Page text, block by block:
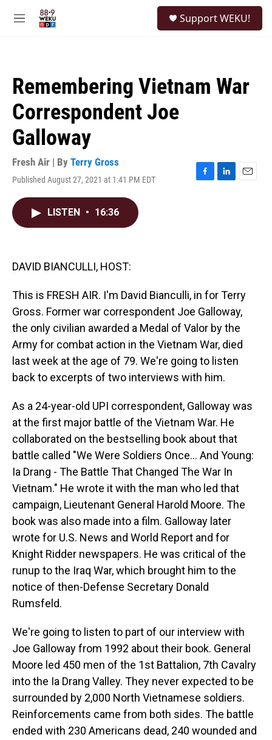
M
Support WEKU!
Remembering Vietnam War
Correspondent Joe
Galloway
Fresh Air | By Terry Gross
Published August 27, 2021 at 1:41 PM EDT
F
L
E
LISTEN • 16:36
DAVID BIANCULLI, HOST:
This is FRESH AIR. I'm David Bianculli, in for Terry
Gross. Former war correspondent Joe Galloway,
the only civilian awarded a Medal of Valor by the
Army for combat action in the Vietnam War, died
last week at the age of 79. We're going to listen
back to excerpts of two interviews with him.
As a 24-year-old UPI correspondent, Galloway was
at the first major battle of the Vietnam War. He
collaborated on the bestselling book about that
battle called "We Were Soldiers Once... And Young:
Ia Drang - The Battle That Changed The War In
Vietnam." He wrote it with the man who led that
campaign, Lieutenant General Harold Moore. The
book was also made into a film. Galloway later
wrote for U.S. News and World Report and for
Knight Ridder newspapers. He was critical of the
runup to the Iraq War, which brought him to the
notice of then-Defense Secretary Donald
Rumsfeld.
We're going to listen to part of our interview with
Joe Galloway from 1992 about their book. General
Moore led 450 men of the 1st Battalion, 7th Cavalry
into the Ia Drang Valley. They never expected to be
surrounded by 2,000 North Vietnamese soldiers.
Reinforcements came from both sides. The battle
ended with 230 Americans dead, 240 wounded and